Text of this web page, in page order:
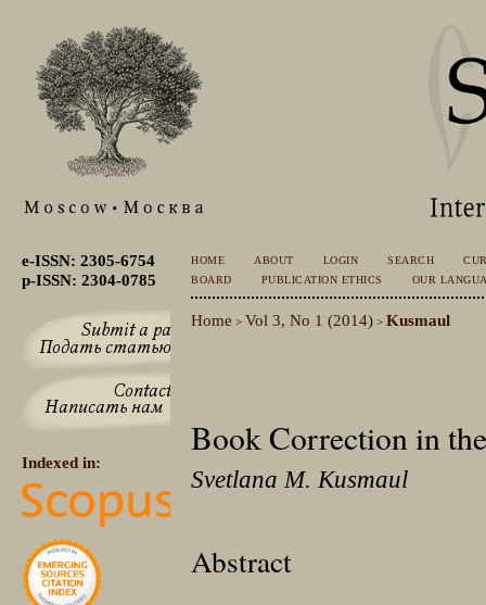
e-ISSN: 2305-6754
p-ISSN: 2304-0785
Indexed in:
HOME ABOUT LOGIN SEARCH
BOARD
PUBLICATION ETHICS OUR
Home > Vol 3, No 1 (2014) > Kusmaul
Book Correction in
Svetlana M. Kusmaul
Abstract